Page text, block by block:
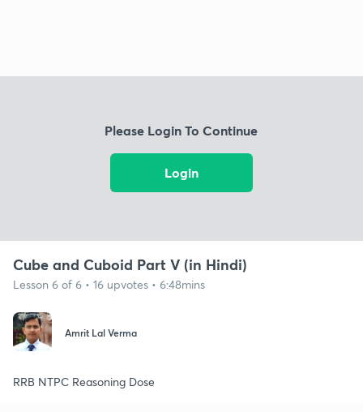
Please Login To Continue
Login
Cube and Cuboid Part V (in Hindi)
Lesson 6 of 6 • 16 upvotes • 6:48mins
Amrit Lal Verma
RRB NTPC Reasoning Dose